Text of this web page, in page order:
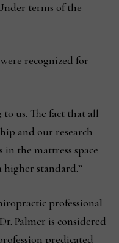
terms of the
recognized for
us. The fact that all
and our research
the mattress space
standard.”
professional
Palmer is considered
predicated